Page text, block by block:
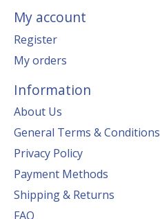
My account
Register
My orders
Information
About Us
General Terms & Conditions
Privacy Policy
Payment Methods
Shipping & Returns
FAQ